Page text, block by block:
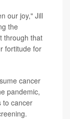
our joy," Jill
the
through that
fortitude for
cancer
pandemic,
to cancer